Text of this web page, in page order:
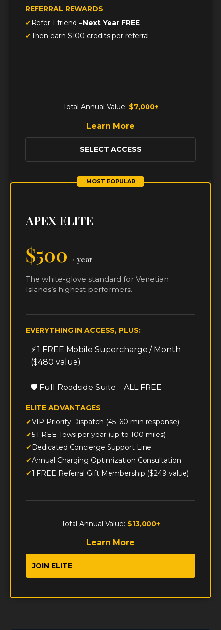
REFERRAL REWARDS
Refer 1 friend =Next Year FREE
Then earn $100 credits per referral
Total Annual Value: $7,000+
Learn More
SELECT ACCESS
MOST POPULAR
APEX ELITE
$500 / year
The white-glove standard for Venetian
Islands’s highest performers.
EVERYTHING IN ACCESS, PLUS:
⚡ 1 FREE Mobile Supercharge / Month
($480 value)
🛡️ Full Roadside Suite – ALL FREE
ELITE ADVANTAGES
VIP Priority Dispatch (45–60 min response)
5 FREE Tows per year (up to 100 miles)
Dedicated Concierge Support Line
Annual Charging Optimization Consultation
1 FREE Referral Gift Membership ($249 value)
Total Annual Value: $13,000+
Learn More
JOIN ELITE